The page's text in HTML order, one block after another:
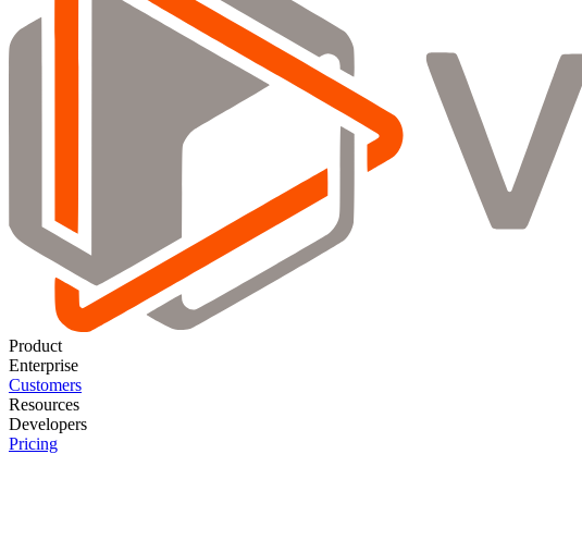
Product
Enterprise
Customers
Resources
Developers
Pricing